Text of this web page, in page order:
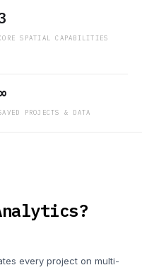
SPATIAL CAPABILITIES
PROJECTS & DATA
every project on multi-